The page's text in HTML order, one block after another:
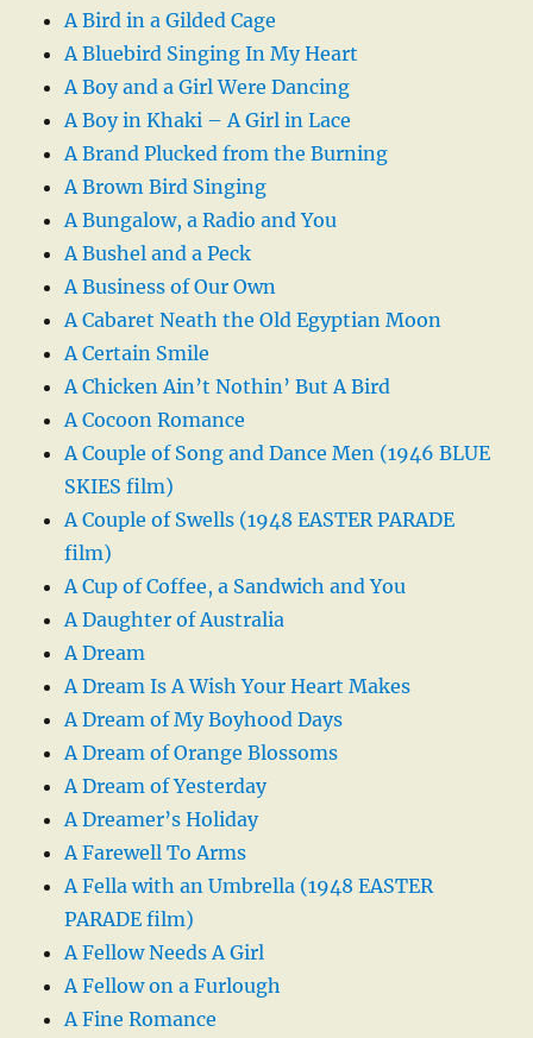
A Bird in a Gilded Cage
A Bluebird Singing In My Heart
A Boy and a Girl Were Dancing
A Boy in Khaki – A Girl in Lace
A Brand Plucked from the Burning
A Brown Bird Singing
A Bungalow, a Radio and You
A Bushel and a Peck
A Business of Our Own
A Cabaret Neath the Old Egyptian Moon
A Certain Smile
A Chicken Ain’t Nothin’ But A Bird
A Cocoon Romance
A Couple of Song and Dance Men (1946 BLUE
SKIES film)
A Couple of Swells (1948 EASTER PARADE
film)
A Cup of Coffee, a Sandwich and You
A Daughter of Australia
A Dream
A Dream Is A Wish Your Heart Makes
A Dream of My Boyhood Days
A Dream of Orange Blossoms
A Dream of Yesterday
A Dreamer’s Holiday
A Farewell To Arms
A Fella with an Umbrella (1948 EASTER
PARADE film)
A Fellow Needs A Girl
A Fellow on a Furlough
A Fine Romance